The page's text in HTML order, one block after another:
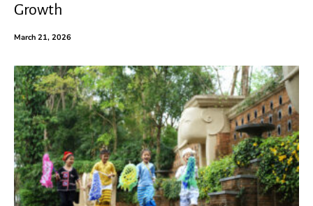
Growth
March 21, 2026